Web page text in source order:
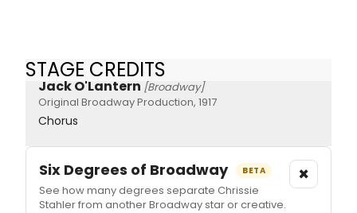
STAGE CREDITS
Jack O'Lantern [Broadway]
Original Broadway Production, 1917
Chorus
Six Degrees of Broadway BETA
See how many degrees separate Chrissie
Stahler from another Broadway star or creative.
×